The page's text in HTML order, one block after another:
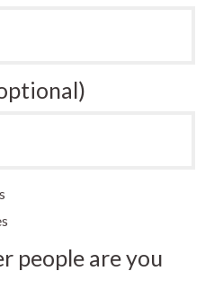
people are you